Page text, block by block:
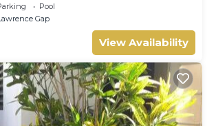
Pool
Gap
View Availability